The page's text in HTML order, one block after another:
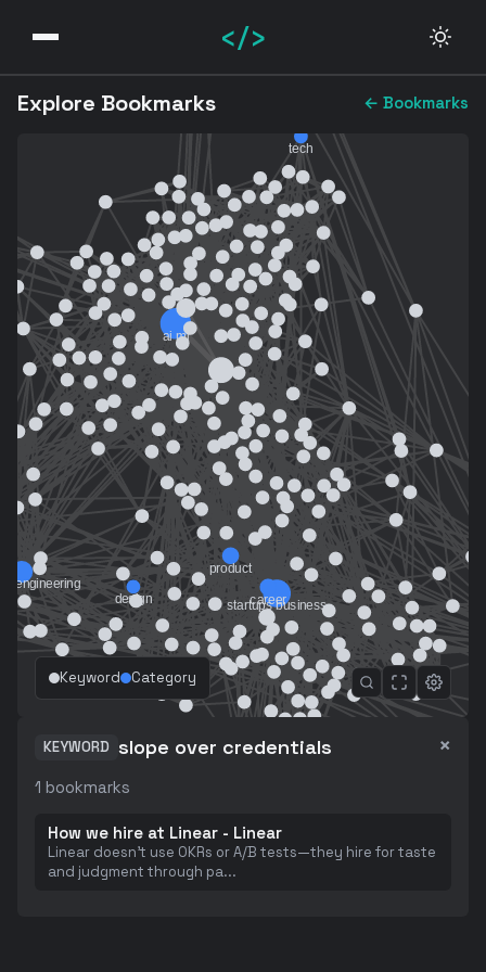
</>
Explore Bookmarks ← Bookmarks
Keyword Category
KEYWORD slope over credentials ×
1 bookmarks
How we hire at Linear - Linear
Linear doesn't use OKRs or A/B tests—they hire for taste
and judgment through pa...